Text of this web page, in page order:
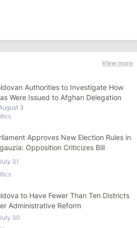
View more
Authorities to Investigate How
Were Issued to Afghan Delegation
3
Approves New Election Rules in
Opposition Criticizes Bill
31
to Have Fewer Than Ten Districts
Administrative Reform
30